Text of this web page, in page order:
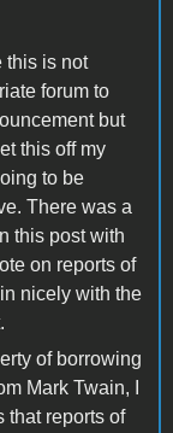
this is not
forum to
but
this off my
to be
There was a
this post with
on reports of
nicely with the
of borrowing
Mark Twain, I
that reports of